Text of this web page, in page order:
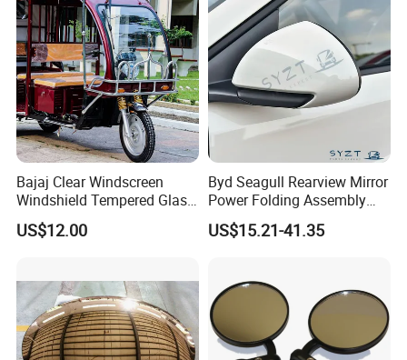
Bajaj Clear Windscreen
Windshield Tempered Glass
for Large Household Vehicle
US$12.00
Byd Seagull Rearview Mirror
Power Folding Assembly
Set - Original Spec Plug and
Play
US$15.21-41.35